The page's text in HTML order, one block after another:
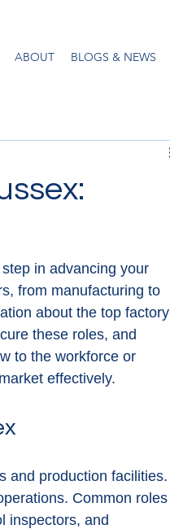
ABOUT BLOGS & NEWS
in advancing your
from manufacturing to
about the top factory
these roles, and
to the workforce or
effectively.
and production facilities.
Common roles
inspectors, and